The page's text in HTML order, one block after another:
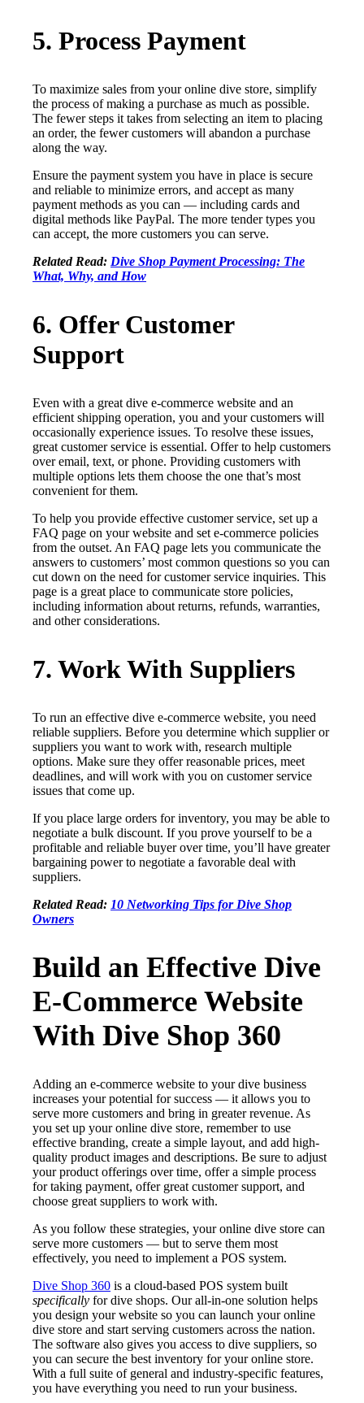
5. Process Payment
To maximize sales from your online dive store, simplify
the process of making a purchase as much as possible.
The fewer steps it takes from selecting an item to placing
an order, the fewer customers will abandon a purchase
along the way.
Ensure the payment system you have in place is secure
and reliable to minimize errors, and accept as many
payment methods as you can — including cards and
digital methods like PayPal. The more tender types you
can accept, the more customers you can serve.
Related Read: Dive Shop Payment Processing: The
What, Why, and How
6. Offer Customer
Support
Even with a great dive e-commerce website and an
efficient shipping operation, you and your customers will
occasionally experience issues. To resolve these issues,
great customer service is essential. Offer to help customers
over email, text, or phone. Providing customers with
multiple options lets them choose the one that’s most
convenient for them.
To help you provide effective customer service, set up a
FAQ page on your website and set e-commerce policies
from the outset. An FAQ page lets you communicate the
answers to customers’ most common questions so you can
cut down on the need for customer service inquiries. This
page is a great place to communicate store policies,
including information about returns, refunds, warranties,
and other considerations.
7. Work With Suppliers
To run an effective dive e-commerce website, you need
reliable suppliers. Before you determine which supplier or
suppliers you want to work with, research multiple
options. Make sure they offer reasonable prices, meet
deadlines, and will work with you on customer service
issues that come up.
If you place large orders for inventory, you may be able to
negotiate a bulk discount. If you prove yourself to be a
profitable and reliable buyer over time, you’ll have greater
bargaining power to negotiate a favorable deal with
suppliers.
Related Read: 10 Networking Tips for Dive Shop
Owners
Build an Effective Dive
E-Commerce Website
With Dive Shop 360
Adding an e-commerce website to your dive business
increases your potential for success — it allows you to
serve more customers and bring in greater revenue. As
you set up your online dive store, remember to use
effective branding, create a simple layout, and add high-
quality product images and descriptions. Be sure to adjust
your product offerings over time, offer a simple process
for taking payment, offer great customer support, and
choose great suppliers to work with.
As you follow these strategies, your online dive store can
serve more customers — but to serve them most
effectively, you need to implement a POS system.
Dive Shop 360 is a cloud-based POS system built
specifically for dive shops. Our all-in-one solution helps
you design your website so you can launch your online
dive store and start serving customers across the nation.
The software also gives you access to dive suppliers, so
you can secure the best inventory for your online store.
With a full suite of general and industry-specific features,
you have everything you need to run your business.